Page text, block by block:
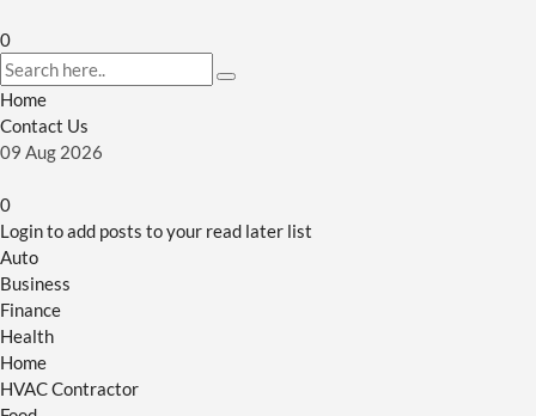
0
Home
Contact Us
09 Aug 2026
0
Login to add posts to your read later list
Auto
Business
Finance
Health
Home
HVAC Contractor